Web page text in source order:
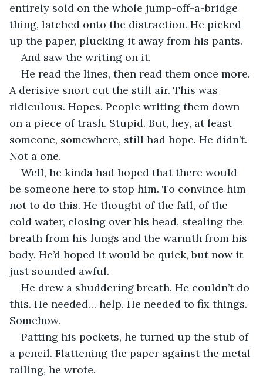
entirely sold on the whole jump-off-a-bridge
thing, latched onto the distraction. He picked
up the paper, plucking it away from his pants.
And saw the writing on it.
He read the lines, then read them once more.
A derisive snort cut the still air. This was
ridiculous. Hopes. People writing them down
on a piece of trash. Stupid. But, hey, at least
someone, somewhere, still had hope. He didn’t.
Not a one.
Well, he kinda had hoped that there would
be someone here to stop him. To convince him
not to do this. He thought of the fall, of the
cold water, closing over his head, stealing the
breath from his lungs and the warmth from his
body. He’d hoped it would be quick, but now it
just sounded awful.
He drew a shuddering breath. He couldn’t do
this. He needed… help. He needed to fix things.
Somehow.
Patting his pockets, he turned up the stub of
a pencil. Flattening the paper against the metal
railing, he wrote.